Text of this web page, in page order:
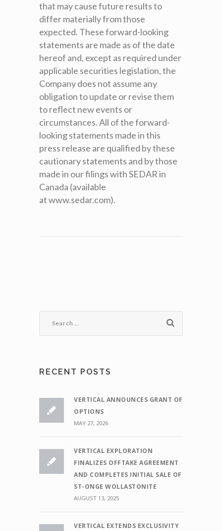
that may cause future results to
differ materially from those
expected. These forward-looking
statements are made as of the date
hereof and, except as required under
applicable securities legislation, the
Company does not assume any
obligation to update or revise them
to reflect new events or
circumstances. All of the forward-
looking statements made in this
press release are qualified by these
cautionary statements and by those
made in our filings with SEDAR in
Canada (available
at www.sedar.com).
RECENT POSTS
VERTICAL ANNOUNCES GRANT OF
OPTIONS
MAY 27, 2026
VERTICAL EXPLORATION
FINALIZES OFFTAKE AGREEMENT
AND COMPLETES INITIAL SALE OF
ST-ONGE WOLLASTONITE
AUGUST 13, 2025
VERTICAL EXTENDS EXCLUSIVITY